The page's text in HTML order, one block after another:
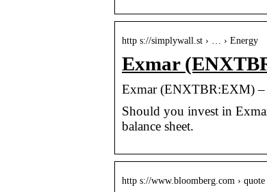
http s://simplywall.st › … › Energy
Exmar
Exmar (ENXTBR:EXM) –
Should you invest in
balance sheet.
http s://www.bloomberg.com › quote